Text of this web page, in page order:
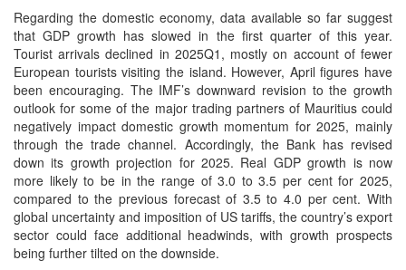
Regarding the domestic economy, data available so far suggest
that GDP growth has slowed in the first quarter of this year.
Tourist arrivals declined in 2025Q1, mostly on account of fewer
European tourists visiting the island. However, April figures have
been encouraging. The IMF’s downward revision to the growth
outlook for some of the major trading partners of Mauritius could
negatively impact domestic growth momentum for 2025, mainly
through the trade channel. Accordingly, the Bank has revised
down its growth projection for 2025. Real GDP growth is now
more likely to be in the range of 3.0 to 3.5 per cent for 2025,
compared to the previous forecast of 3.5 to 4.0 per cent. With
global uncertainty and imposition of US tariffs, the country’s export
sector could face additional headwinds, with growth prospects
being further tilted on the downside.